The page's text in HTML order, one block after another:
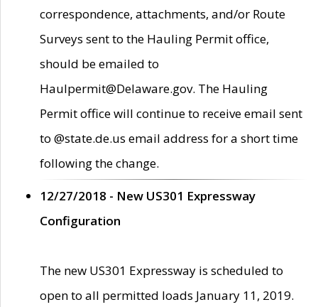
correspondence, attachments, and/or Route
Surveys sent to the Hauling Permit office,
should be emailed to
Haulpermit@Delaware.gov. The Hauling
Permit office will continue to receive email sent
to @state.de.us email address for a short time
following the change.
12/27/2018 - New US301 Expressway
Configuration
The new US301 Expressway is scheduled to
open to all permitted loads January 11, 2019.